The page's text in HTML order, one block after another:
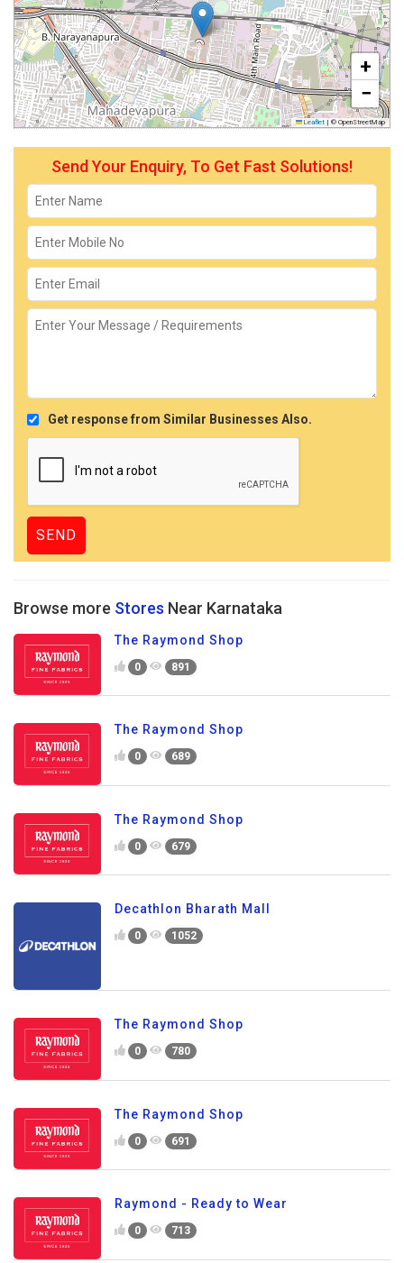
+
−
Leaflet | © OpenStreetMap
Send Your Enquiry, To Get Fast Solutions!
Get response from Similar Businesses Also.
Browse more Stores Near Karnataka
The Raymond Shop
0 891
The Raymond Shop
0 689
The Raymond Shop
0 679
Decathlon Bharath Mall
0 1052
The Raymond Shop
0 780
The Raymond Shop
0 691
Raymond - Ready to Wear
0 713